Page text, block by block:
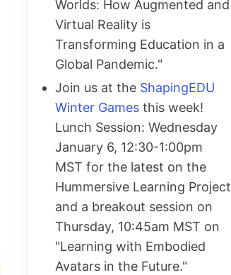
Worlds: How Augmented and
Virtual Reality is
Transforming Education in a
Global Pandemic."
Join us at the ShapingEDU
Winter Games this week!
Lunch Session: Wednesday
January 6, 12:30-1:00pm
MST for the latest on the
Hummersive Learning Project
and a breakout session on
Thursday, 10:45am MST on
"Learning with Embodied
Avatars in the Future."